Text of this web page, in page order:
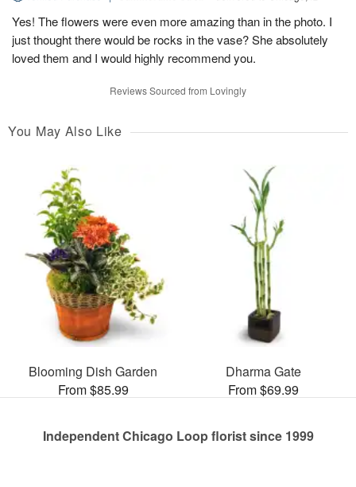
Yes! The flowers were even more amazing than in the photo. I
just thought there would be rocks in the vase? She absolutely
loved them and I would highly recommend you.
Reviews Sourced from Lovingly
You May Also Like
Blooming Dish Garden
From $85.99
Dharma Gate
From $69.99
Independent Chicago Loop florist since 1999